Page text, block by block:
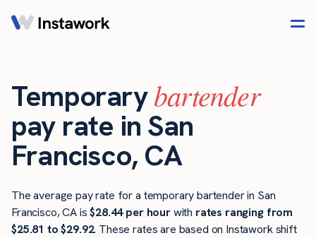
Temporarybartender
pay rate in San
Francisco, CA
The average pay rate for a temporary bartender in San
Francisco, CA is$28.44 per hourwith rates ranging from
$25.81 to $29.92. These rates are based on Instawork shift